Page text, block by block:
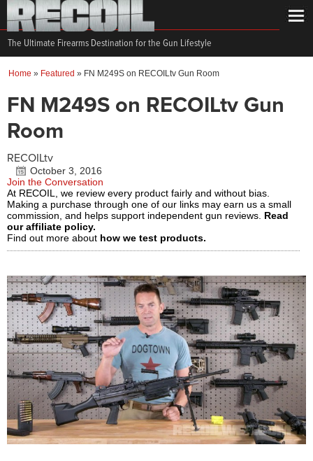
The Ultimate Firearms Destination for the Gun Lifestyle
Home » Featured » FN M249S on RECOILtv Gun Room
FN M249S on RECOILtv Gun
Room
RECOILtv
October 3, 2016
Join the Conversation
At RECOIL, we review every product fairly and without bias.
Making a purchase through one of our links may earn us a small
commission, and helps support independent gun reviews. Read
our affiliate policy.
Find out more about how we test products.